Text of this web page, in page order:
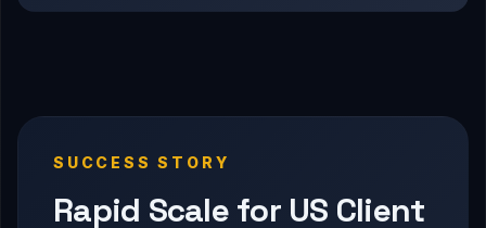
SUCCESS STORY
Rapid Scale for US Client